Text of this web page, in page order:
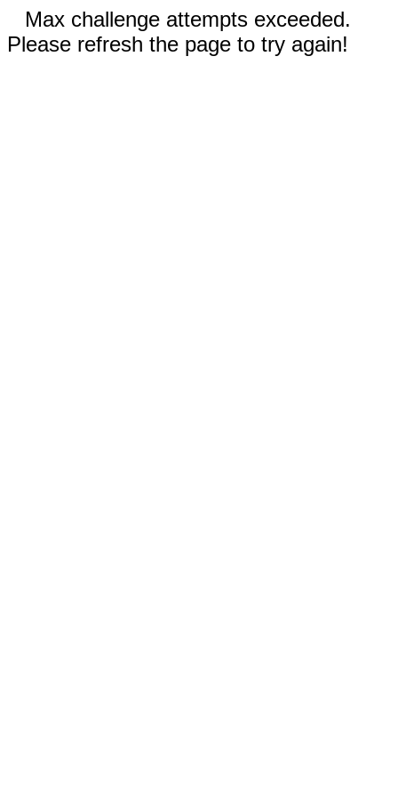
Max challenge attempts exceeded.
Please refresh the page to try again!